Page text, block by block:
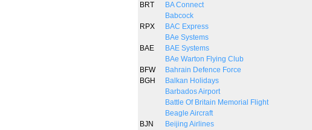
BRT
BA Connect
Babcock
RPX
BAC Express
BAe Systems
BAE
BAE Systems
BAe Warton Flying Club
BFW
Bahrain Defence Force
BGH
Balkan Holidays
Barbados Airport
Battle Of Britain Memorial Flight
Beagle Aircraft
BJN
Beijing Airlines